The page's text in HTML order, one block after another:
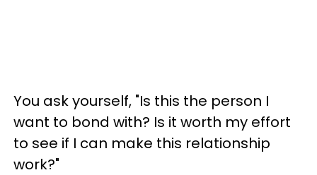
You ask yourself, "Is this the person I
want to bond with? Is it worth my effort
to see if I can make this relationship
work?"